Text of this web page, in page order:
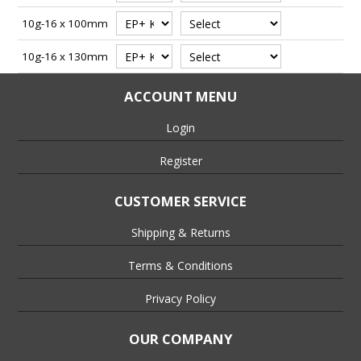
10g-16 x 100mm
10g-16 x 130mm
ACCOUNT MENU
Login
Register
CUSTOMER SERVICE
Shipping & Returns
Terms & Conditions
Privacy Policy
OUR COMPANY